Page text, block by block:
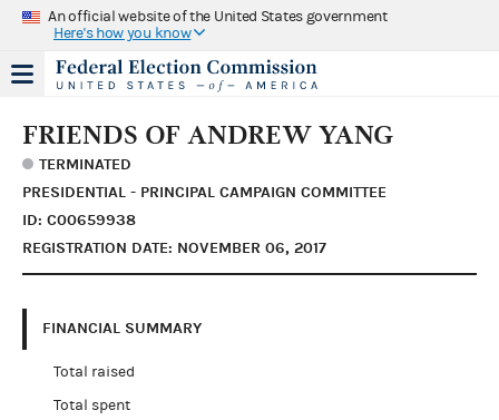
An official website of the United States government
Here's how you know
FRIENDS OF ANDREW YANG
TERMINATED
PRESIDENTIAL - PRINCIPAL CAMPAIGN COMMITTEE
ID: C00659938
REGISTRATION DATE: NOVEMBER 06, 2017
FINANCIAL SUMMARY
Total raised
Total spent